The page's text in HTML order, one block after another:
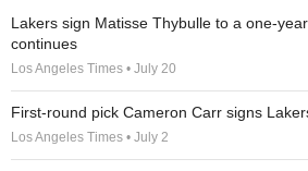
Lakers sign Matisse Thybulle to a one-
continues
Los Angeles Times • July 20
First-round pick Cameron Carr signs
Los Angeles Times • July 2